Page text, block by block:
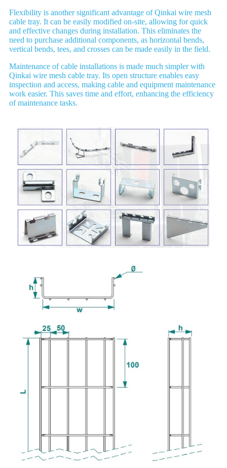
Flexibility is another significant advantage of Qinkai wire mesh
cable tray. It can be easily modified on-site, allowing for quick
and effective changes during installation. This eliminates the
need to purchase additional components, as horizontal bends,
vertical bends, tees, and crosses can be made easily in the field.
Maintenance of cable installations is made much simpler with
Qinkai wire mesh cable tray. Its open structure enables easy
inspection and access, making cable and equipment maintenance
work easier. This saves time and effort, enhancing the efficiency
of maintenance tasks.